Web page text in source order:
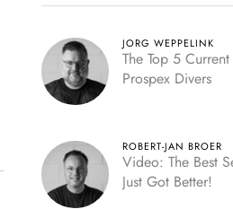
JORG WEPPELINK
The Top 5
Prospex Divers
ROBERT-JAN BROER
Video: The Best
Just Got Better!